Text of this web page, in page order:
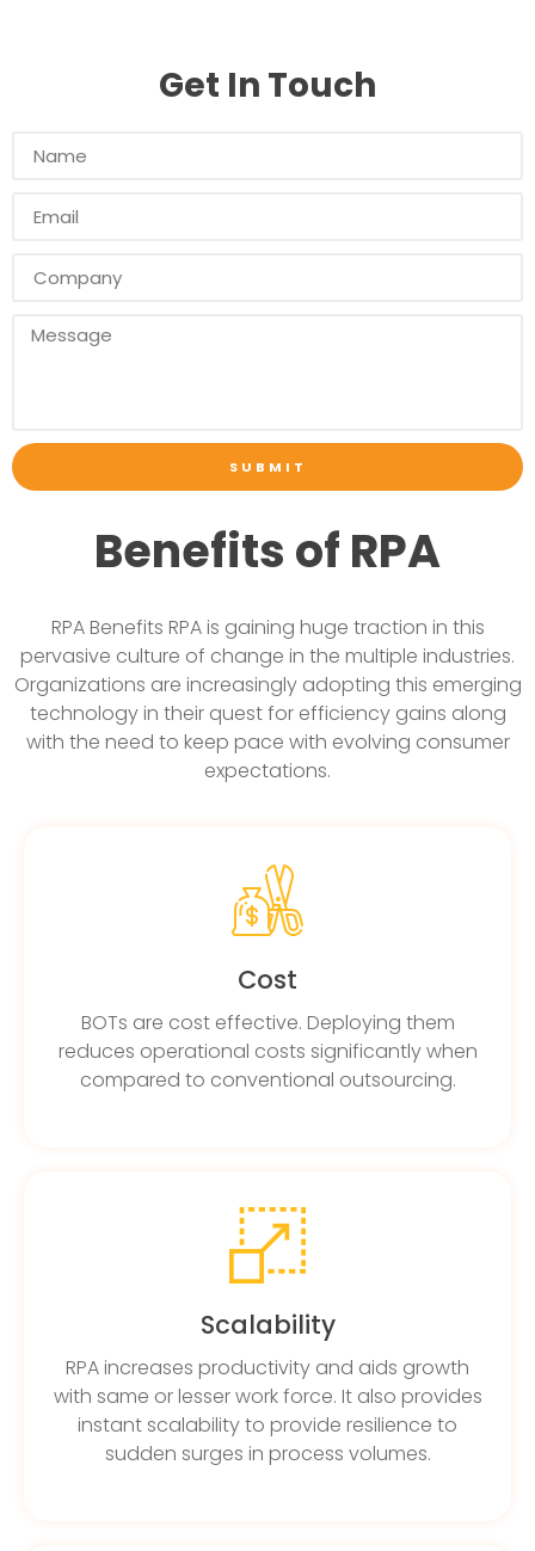
Get In Touch
SUBMIT
Benefits of RPA
RPA Benefits RPA is gaining huge traction in this
pervasive culture of change in the multiple industries.
Organizations are increasingly adopting this emerging
technology in their quest for efficiency gains along
with the need to keep pace with evolving consumer
expectations.
Cost
BOTs are cost effective. Deploying them
reduces operational costs significantly when
compared to conventional outsourcing.
Scalability
RPA increases productivity and aids growth
with same or lesser work force. It also provides
instant scalability to provide resilience to
sudden surges in process volumes.